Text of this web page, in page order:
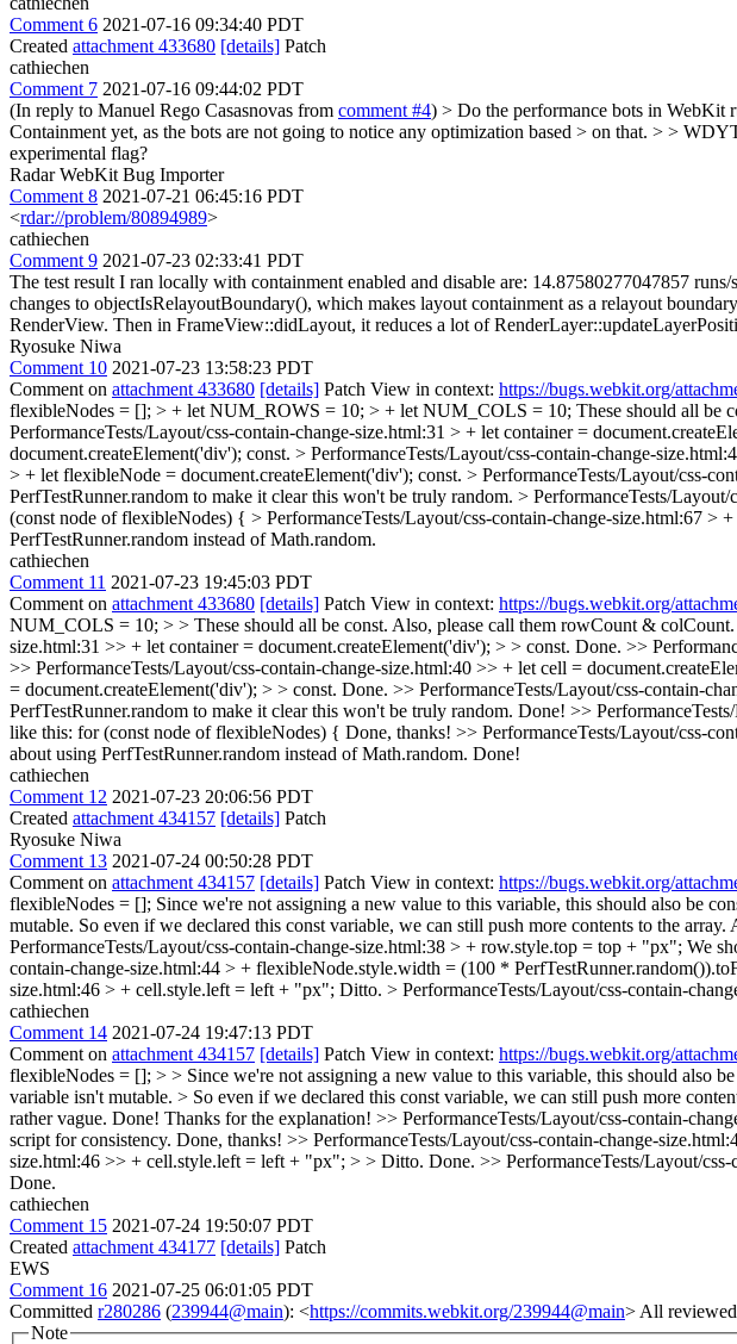
Comment 6 2021-07-16 09:34:40 PDT
Created attachment 433680 [details] Patch
cathiechen
Comment 7 2021-07-16 09:44:02 PDT
(In reply to Manuel Rego Casasnovas from comment #4) > Do the performance bots in WebKit
Containment yet, as the bots are not going to notice any optimization based > on that. > >
experimental flag?
Radar WebKit Bug Importer
Comment 8 2021-07-21 06:45:16 PDT
<rdar://problem/80894989>
cathiechen
Comment 9 2021-07-23 02:33:41 PDT
The test result I ran locally with containment enabled and disable are: 14.87580277047857
changes to objectIsRelayoutBoundary(), which makes layout containment as a relayout
RenderView. Then in FrameView::didLayout, it reduces a lot of
Ryosuke Niwa
Comment 10 2021-07-23 13:58:23 PDT
Comment on attachment 433680 [details] Patch View in context: https://bugs.webkit.org/
flexibleNodes = []; > + let NUM_ROWS = 10; > + let NUM_COLS = 10; These should all be
PerformanceTests/Layout/css-contain-change-size.html:31 > + let container =
document.createElement('div'); const. > PerformanceTests/Layout/css-contain-change-
> + let flexibleNode = document.createElement('div'); const. > PerformanceTests/Layout/css-
PerfTestRunner.random to make it clear this won't be truly random. > PerformanceTests/
(const node of flexibleNodes) { > PerformanceTests/Layout/css-contain-change-size.html:67
PerfTestRunner.random instead of Math.random.
cathiechen
Comment 11 2021-07-23 19:45:03 PDT
Comment on attachment 433680 [details] Patch View in context: https://bugs.webkit.org/
NUM_COLS = 10; > > These should all be const. Also, please call them rowCount &
size.html:31 >> + let container = document.createElement('div'); > > const. Done. >>
>> PerformanceTests/Layout/css-contain-change-size.html:40 >> + let cell =
= document.createElement('div'); > > const. Done. >> PerformanceTests/Layout/css-contain-
PerfTestRunner.random to make it clear this won't be truly random. Done! >>
like this: for (const node of flexibleNodes) { Done, thanks! >> PerformanceTests/Layout/css-
about using PerfTestRunner.random instead of Math.random. Done!
cathiechen
Comment 12 2021-07-23 20:06:56 PDT
Created attachment 434157 [details] Patch
Ryosuke Niwa
Comment 13 2021-07-24 00:50:28 PDT
Comment on attachment 434157 [details] Patch View in context: https://bugs.webkit.org/
flexibleNodes = []; Since we're not assigning a new value to this variable, this should also be
mutable. So even if we declared this const variable, we can still push more contents to the
PerformanceTests/Layout/css-contain-change-size.html:38 > + row.style.top = top + "px"; We
contain-change-size.html:44 > + flexibleNode.style.width = (100 *
size.html:46 > + cell.style.left = left + "px"; Ditto. > PerformanceTests/Layout/css-contain-
cathiechen
Comment 14 2021-07-24 19:47:13 PDT
Comment on attachment 434157 [details] Patch View in context: https://bugs.webkit.org/
flexibleNodes = []; > > Since we're not assigning a new value to this variable, this should also
variable isn't mutable. > So even if we declared this const variable, we can still push more
rather vague. Done! Thanks for the explanation! >> PerformanceTests/Layout/css-contain-
script for consistency. Done, thanks! >> PerformanceTests/Layout/css-contain-change-
size.html:46 >> + cell.style.left = left + "px"; > > Ditto. Done. >> PerformanceTests/Layout/
Done.
cathiechen
Comment 15 2021-07-24 19:50:07 PDT
Created attachment 434177 [details] Patch
EWS
Comment 16 2021-07-25 06:01:05 PDT
Committed r280286 (239944@main): <https://commits.webkit.org/239944@main> All reviewed
Note